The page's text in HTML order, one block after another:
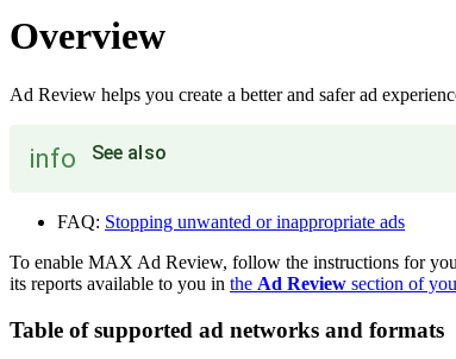
Overview
Ad Review helps you create a better and safer ad
info See also
FAQ: Stopping unwanted or inappropriate ads
To enable MAX Ad Review, follow the instructions for
its reports available to you in the Ad Review section of
Table of supported ad networks and formats